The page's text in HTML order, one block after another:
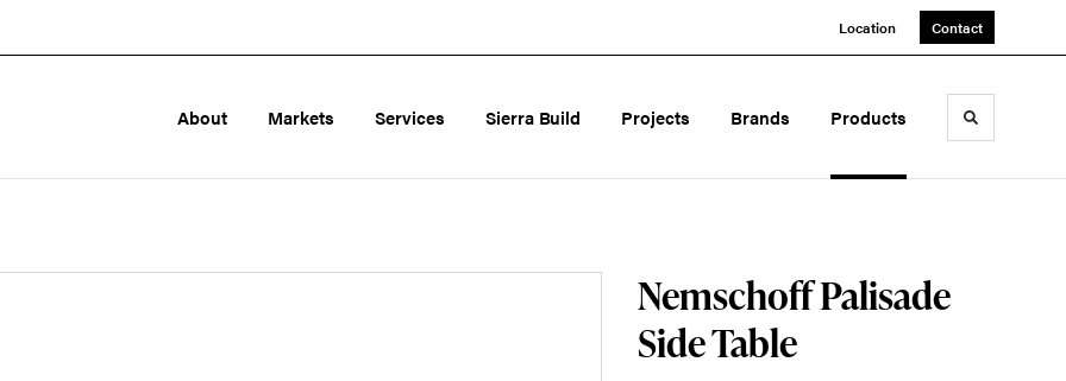
Location Contact
About Markets Services Sierra Build Projects Brands Products Toggle
Nemschoff Palisade
Side Table